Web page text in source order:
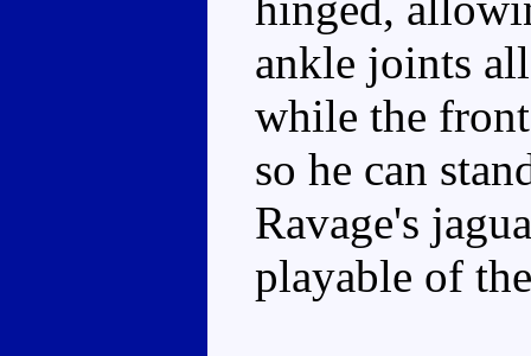
ankle joints
while the
so he can
Ravage's
playable of